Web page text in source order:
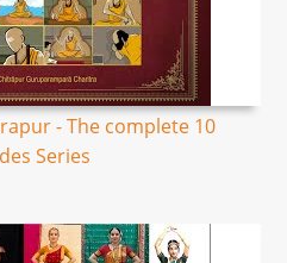
- The complete 10
Series